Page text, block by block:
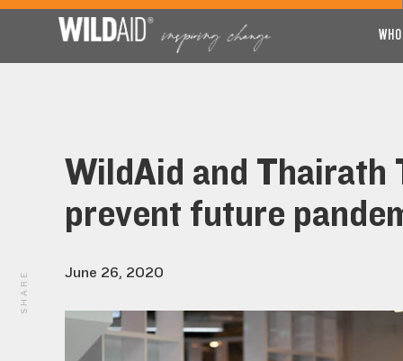
WildAid and Thairath
prevent future
June 26, 2020
SHARE